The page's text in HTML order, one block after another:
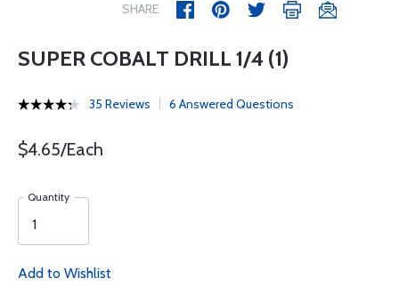
SHARE
SUPER COBALT DRILL 1/4 (1)
35 Reviews 6 Answered Questions
$4.65/Each
Quantity
Add to Wishlist